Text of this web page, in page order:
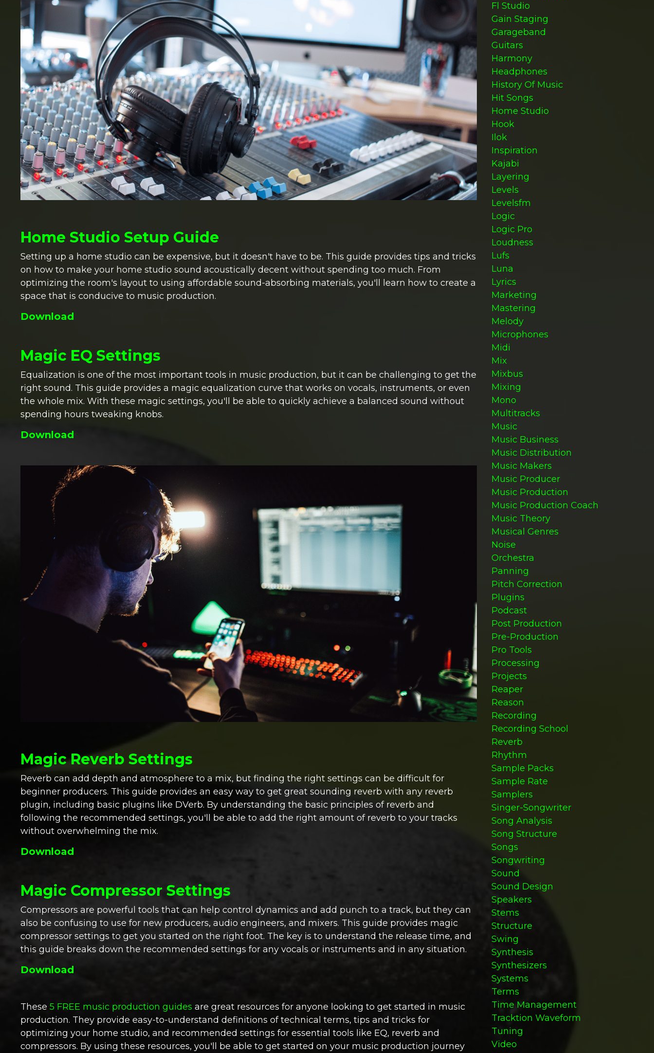
Home Studio Setup Guide
Setting up a home studio can be expensive, but it doesn't have to be. This guide provides tips and tricks
on how to make your home studio sound acoustically decent without spending too much. From
optimizing the room's layout to using affordable sound-absorbing materials, you'll learn how to create a
space that is conducive to music production.
Download
Magic EQ Settings
Equalization is one of the most important tools in music production, but it can be challenging to get the
right sound. This guide provides a magic equalization curve that works on vocals, instruments, or even
the whole mix. With these magic settings, you'll be able to quickly achieve a balanced sound without
spending hours tweaking knobs.
Download
Magic Reverb Settings
Reverb can add depth and atmosphere to a mix, but finding the right settings can be difficult for
beginner producers. This guide provides an easy way to get great sounding reverb with any reverb
plugin, including basic plugins like DVerb. By understanding the basic principles of reverb and
following the recommended settings, you'll be able to add the right amount of reverb to your tracks
without overwhelming the mix.
Download
Magic Compressor Settings
Compressors are powerful tools that can help control dynamics and add punch to a track, but they can
also be confusing to use for new producers, audio engineers, and mixers. This guide provides magic
compressor settings to get you started on the right foot. The key is to understand the release time, and
this guide breaks down the recommended settings for any vocals or instruments and in any situation.
Download
These 5 FREE music production guides are great resources for anyone looking to get started in music
production. They provide easy-to-understand definitions of technical terms, tips and tricks for
optimizing your home studio, and recommended settings for essential tools like EQ, reverb and
compressors. By using these resources, you'll be able to get started on your music production journey
Fl Studio
Gain Staging
Garageband
Guitars
Harmony
Headphones
History Of Music
Hit Songs
Home Studio
Hook
Ilok
Inspiration
Kajabi
Layering
Levels
Levelsfm
Logic
Logic Pro
Loudness
Lufs
Luna
Lyrics
Marketing
Mastering
Melody
Microphones
Midi
Mix
Mixbus
Mixing
Mono
Multitracks
Music
Music Business
Music Distribution
Music Makers
Music Producer
Music Production
Music Production Coach
Music Theory
Musical Genres
Noise
Orchestra
Panning
Pitch Correction
Plugins
Podcast
Post Production
Pre-Production
Pro Tools
Processing
Projects
Reaper
Reason
Recording
Recording School
Reverb
Rhythm
Sample Packs
Sample Rate
Samplers
Singer-Songwriter
Song Analysis
Song Structure
Songs
Songwriting
Sound
Sound Design
Speakers
Stems
Structure
Swing
Synthesis
Synthesizers
Systems
Terms
Time Management
Tracktion Waveform
Tuning
Video